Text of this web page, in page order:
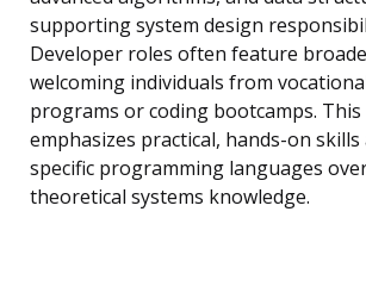
supporting system design
Developer roles often feature
welcoming individuals from
programs or coding bootcamps.
emphasizes practical, hands-on
specific programming languages
theoretical systems knowledge.